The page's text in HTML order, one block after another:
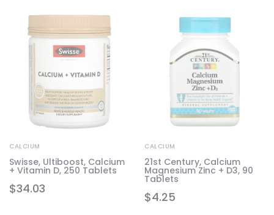
$34.03
CALCIUM
Swisse, Ultiboost, Calcium
+ Vitamin D, 250 Tablets
$4.25
CALCIUM
21st Century, Calcium
Magnesium Zinc + D3, 90
Tablets